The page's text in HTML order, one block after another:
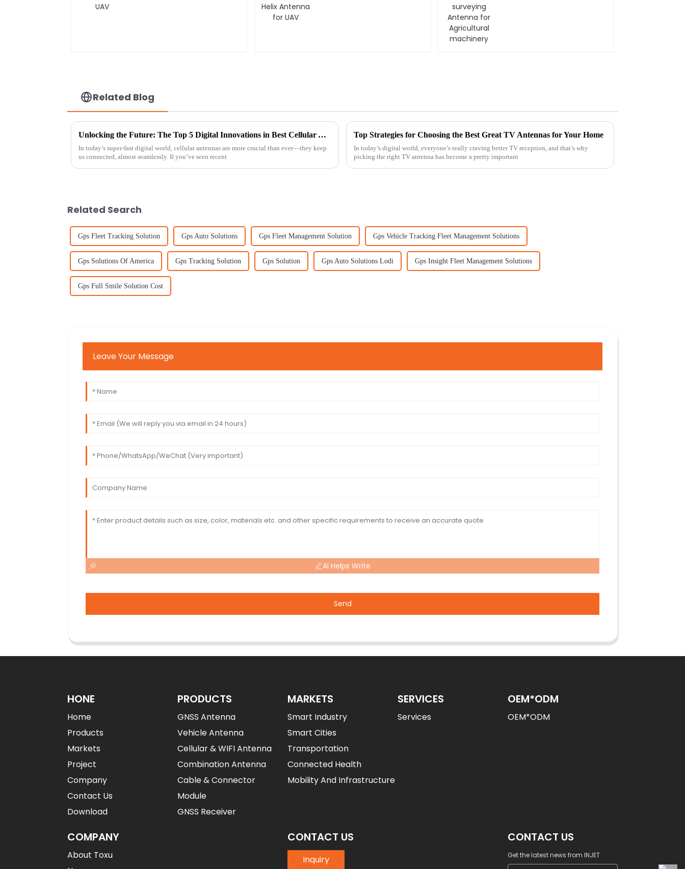
Related Blog
Unlocking the Future: The Top 5 Digital Innovations in Best Cellular Antennas
In today’s super-fast digital world, cellular antennas are more crucial than ever—they keep
us connected, almost seamlessly. If you’ve seen recent
Top Strategies for Choosing the Best Great TV Antennas for Your Home
In today’s digital world, everyone’s really craving better TV reception, and that’s why
picking the right TV antenna has become a pretty important
Related Search
Gps Fleet Tracking Solution Gps Auto Solutions Gps Fleet Management Solution Gps Vehicle Tracking Fleet Management Solutions
Gps Solutions Of America Gps Tracking Solution Gps Solution Gps Auto Solutions Lodi Gps Insight Fleet Management Solutions
Gps Full Smile Solution Cost
Leave Your Message
AI Helps Write
Send
HONE
Home
Products
Markets
Project
Company
Contact Us
Download
PRODUCTS
GNSS Antenna
Vehicle Antenna
Cellular & WIFI Antenna
Combination Antenna
Cable & Connector
Module
GNSS Receiver
MARKETS
Smart Industry
Smart Cities
Transportation
Connected Health
Mobility And Infrastructure
SERVICES
Services
OEM*ODM
OEM*ODM
COMPANY
About Toxu
CONTACT US
Inquiry
CONTACT US
Get the latest news from INJET